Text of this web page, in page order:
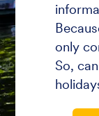
only
So,